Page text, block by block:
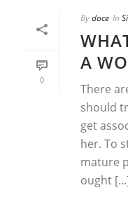
0
Bydoce In
A
There
should
get
her. To
mature
ought